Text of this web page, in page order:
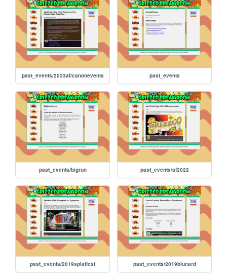
past_events/2023af/canonevents past_events
past_events/bigrun past_events/af2022
past_events/2019splatfest past_events/2019blursed